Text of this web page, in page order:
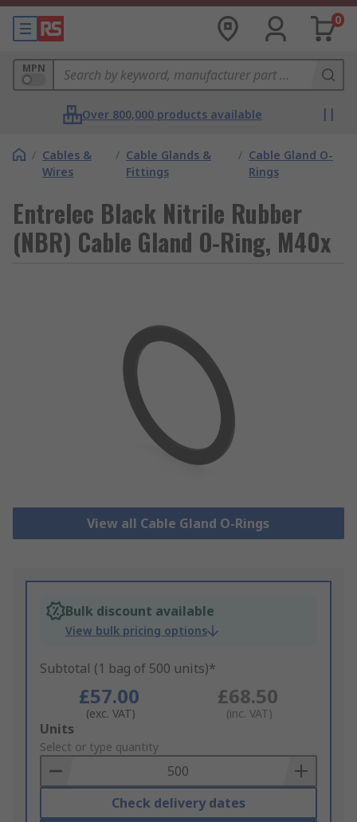
0
MPN
Over 800,000 products available
/ Cables &
Wires
/ Cable Glands &
Fittings
/ Cable Gland O-
Rings
Entrelec Black Nitrile Rubber
(NBR) Cable Gland O-Ring, M40x
View all Cable Gland O-Rings
Bulk discount available
View bulk pricing options
Subtotal (1 bag of 500 units)*
£57.00
(exc. VAT)
£68.50
(inc. VAT)
Add
to
Basket
Units
Select or type quantity
Check delivery dates